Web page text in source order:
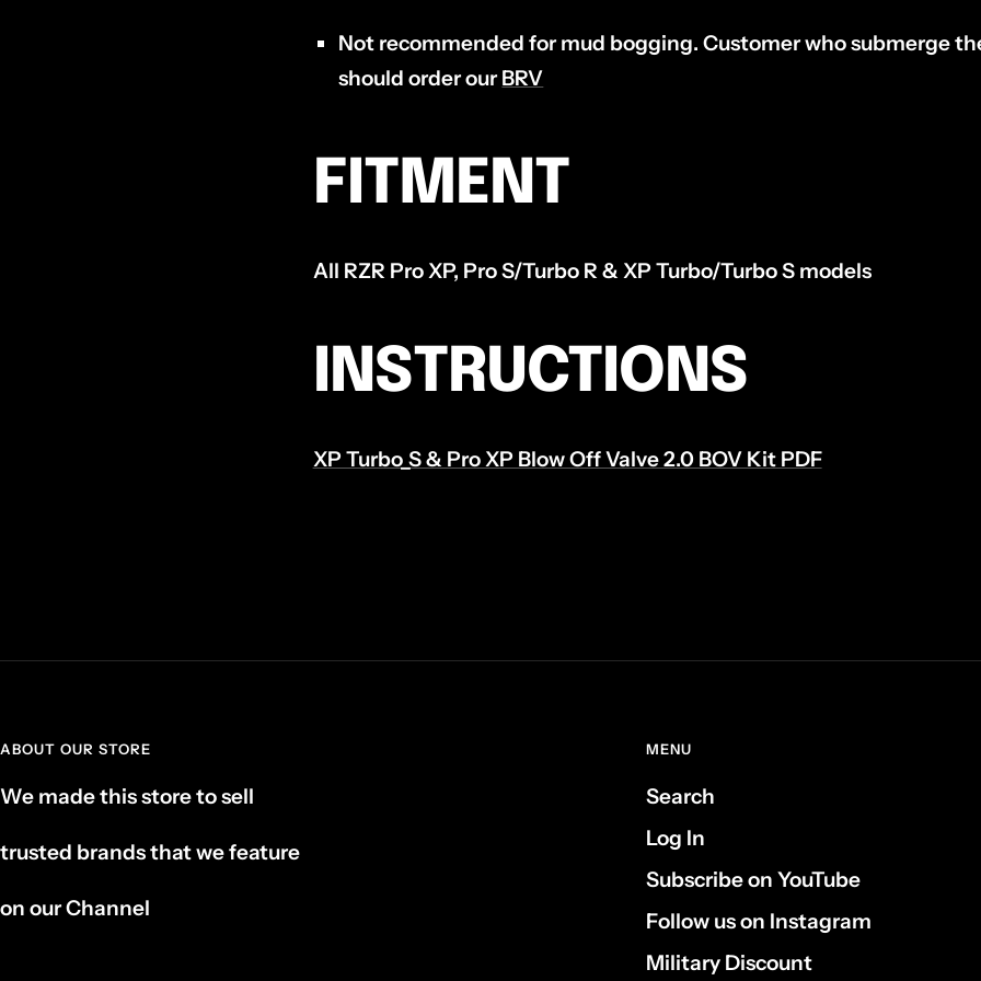
Not recommended for mud bogging. Customer who submerge
should order ourBRV
FITMENT
All RZR Pro XP, Pro S/Turbo R & XP Turbo/Turbo S models
INSTRUCTIONS
XP Turbo_S & Pro XP Blow Off Valve 2.0 BOV Kit PDF
ABOUT OUR STORE
We made this store to sell
trusted brands that we feature
on our Channel
MENU
Search
Log In
Subscribe on YouTube
Follow us on Instagram
Military Discount